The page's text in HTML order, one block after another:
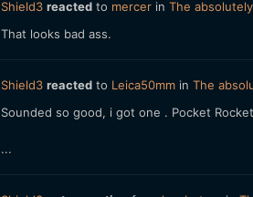
Shield3 reactedto mercerin The
That looks bad ass.
Shield3 reactedto Leica50mmin The
Sounded so good, i got one . Pocket
...